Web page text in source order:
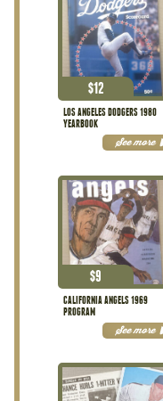
LOS ANGELES DODGERS 1980
YEARBOOK
$12
See more
CALIFORNIA ANGELS 1969
PROGRAM
$9
See more